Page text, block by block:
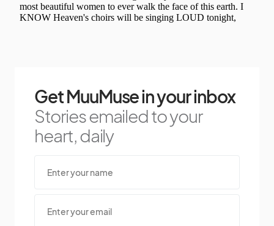
Get MuuMuse in your inbox
Stories emailed to your
heart, daily